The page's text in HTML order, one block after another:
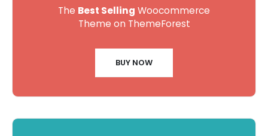
The Best Selling Woocommerce
Theme on ThemeForest
BUY NOW